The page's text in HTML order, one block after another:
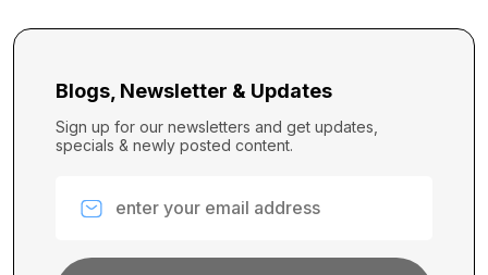
Blogs, Newsletter & Updates
Sign up for our newsletters and get updates,
specials & newly posted content.